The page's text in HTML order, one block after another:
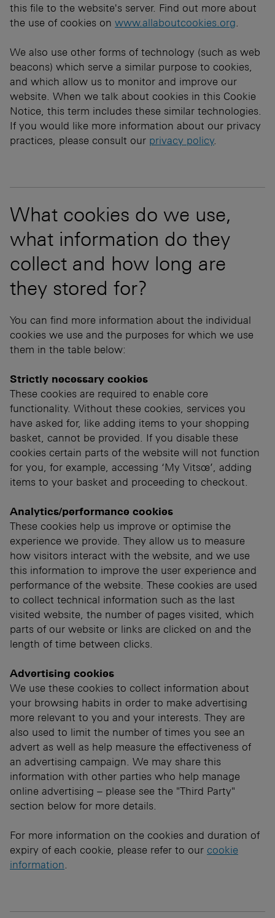
this file to the website's server. Find out more about
the use of cookies on www.allaboutcookies.org.
We also use other forms of technology (such as web
beacons) which serve a similar purpose to cookies,
and which allow us to monitor and improve our
website. When we talk about cookies in this Cookie
Notice, this term includes these similar technologies.
If you would like more information about our privacy
practices, please consult our privacy policy.
What cookies do we use,
what information do they
collect and how long are
they stored for?
You can find more information about the individual
cookies we use and the purposes for which we use
them in the table below:
Strictly necessary cookies
These cookies are required to enable core
functionality. Without these cookies, services you
have asked for, like adding items to your shopping
basket, cannot be provided. If you disable these
cookies certain parts of the website will not function
for you, for example, accessing ‘My Vitsœ’, adding
items to your basket and proceeding to checkout.
Analytics/performance cookies
These cookies help us improve or optimise the
experience we provide. They allow us to measure
how visitors interact with the website, and we use
this information to improve the user experience and
performance of the website. These cookies are used
to collect technical information such as the last
visited website, the number of pages visited, which
parts of our website or links are clicked on and the
length of time between clicks.
Advertising cookies
We use these cookies to collect information about
your browsing habits in order to make advertising
more relevant to you and your interests. They are
also used to limit the number of times you see an
advert as well as help measure the effectiveness of
an advertising campaign. We may share this
information with other parties who help manage
online advertising – please see the "Third Party"
section below for more details.
For more information on the cookies and duration of
expiry of each cookie, please refer to our cookie
information.